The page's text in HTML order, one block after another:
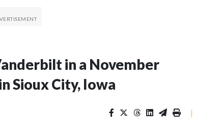
in a November
Sioux City, Iowa
|